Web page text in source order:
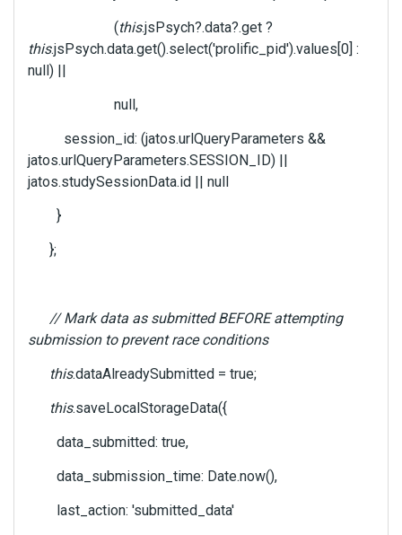
(this.jsPsych?.data?.get ?
this.jsPsych.data.get().select('prolific_pid').values[0] :
null) ||
null,
session_id: (jatos.urlQueryParameters &&
jatos.urlQueryParameters.SESSION_ID) ||
jatos.studySessionData.id || null
}
};
// Mark data as submitted BEFORE attempting
submission to prevent race conditions
this.dataAlreadySubmitted = true;
this.saveLocalStorageData({
data_submitted: true,
data_submission_time: Date.now(),
last_action: 'submitted_data'